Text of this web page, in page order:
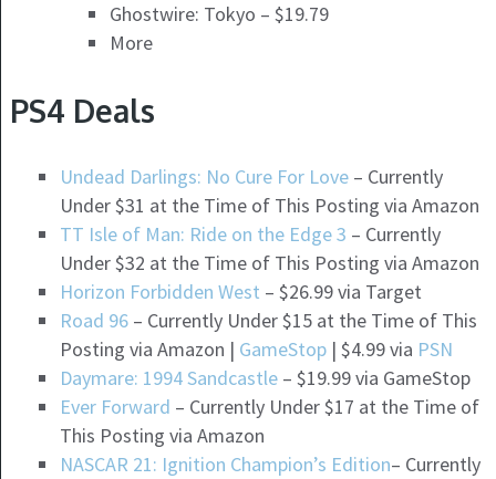
Ghostwire: Tokyo – $19.79
More
PS4 Deals
Undead Darlings: No Cure For Love– Currently
Under $31 at the Time of This Posting via Amazon
TT Isle of Man: Ride on the Edge 3 – Currently
Under $32 at the Time of This Posting via Amazon
Horizon Forbidden West – $26.99 via Target
Road 96– Currently Under $15 at the Time of This
Posting via Amazon | GameStop| $4.99 via PSN
Daymare: 1994 Sandcastle– $19.99 via GameStop
Ever Forward – Currently Under $17 at the Time of
This Posting via Amazon
NASCAR 21: Ignition Champion’s Edition– Currently